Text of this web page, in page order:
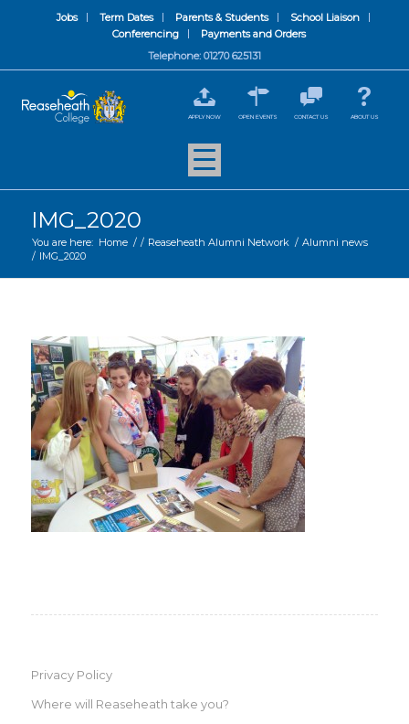
Jobs Term Dates Parents & Students
School Liaison
Conferencing
Payments and Orders
Telephone: 01270 625131
APPLY NOW OPEN EVENTS CONTACT US ABOUT US
IMG_2020
You are here: Home / / Reaseheath Alumni Network / Alumni news
/ IMG_2020
Privacy Policy
Where will Reaseheath take you?